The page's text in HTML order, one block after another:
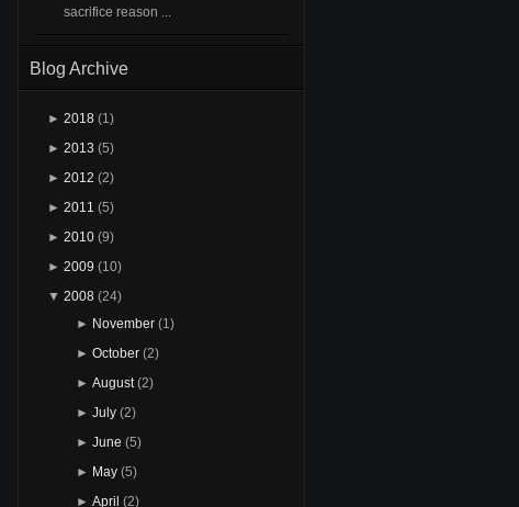
sacrifice reason ...
Blog Archive
► 2018 (1)
► 2013 (5)
► 2012 (2)
► 2011 (5)
► 2010 (9)
► 2009 (10)
▼ 2008 (24)
► November (1)
► October (2)
► August (2)
► July (2)
► June (5)
► May (5)
► April (2)